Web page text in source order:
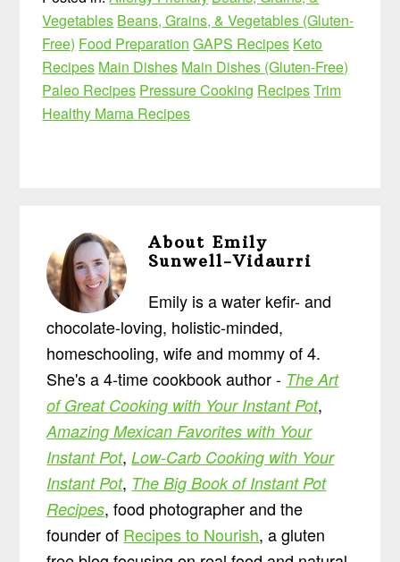
Vegetables Beans, Grains, & Vegetables (Gluten-
Free) Food Preparation GAPS Recipes Keto
Recipes Main Dishes Main Dishes (Gluten-Free)
Paleo Recipes Pressure Cooking RecipesTrim
Healthy Mama Recipes
AboutEmily
Sunwell-Vidaurri
Emily is a water kefir- and
chocolate-loving, holistic-minded,
homeschooling, wife and mommy of 4.
She's a 4-time cookbook author - The Art
of Great Cooking with Your Instant Pot,
Amazing Mexican Favorites with Your
Instant Pot,Low-Carb Cooking with Your
Instant Pot, The Big Book of Instant Pot
Recipes, food photographer and the
founder of Recipes to Nourish, a gluten